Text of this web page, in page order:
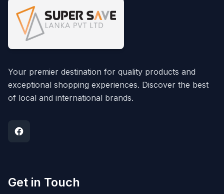
Your premier destination for quality products and
exceptional shopping experiences. Discover the best
of local and international brands.
Get in Touch